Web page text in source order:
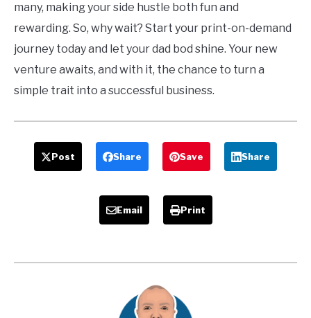
many, making your side hustle both fun and
rewarding. So, why wait? Start your print-on-demand
journey today and let your dad bod shine. Your new
venture awaits, and with it, the chance to turn a
simple trait into a successful business.
Post Share Save Share
Email Print